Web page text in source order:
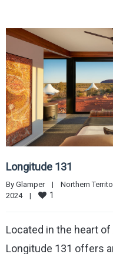
Longitude 131
By Glamper | Northern
2024 | 1
Located in the heart of
Longitude 131 offers